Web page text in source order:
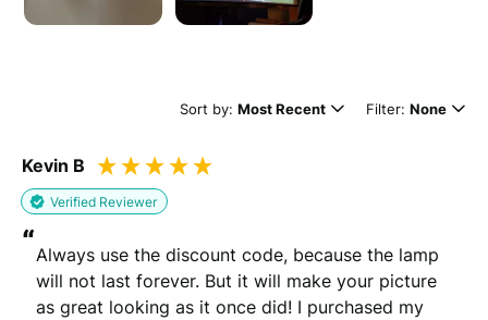
anonymously.
Whats your email?
genuine
Sort by: Most Recent Filter: None
Kevin B
Verified Reviewer
“Always use the discount code, because the lamp
will not last forever. But it will make your picture
as great looking as it once did! I purchased my